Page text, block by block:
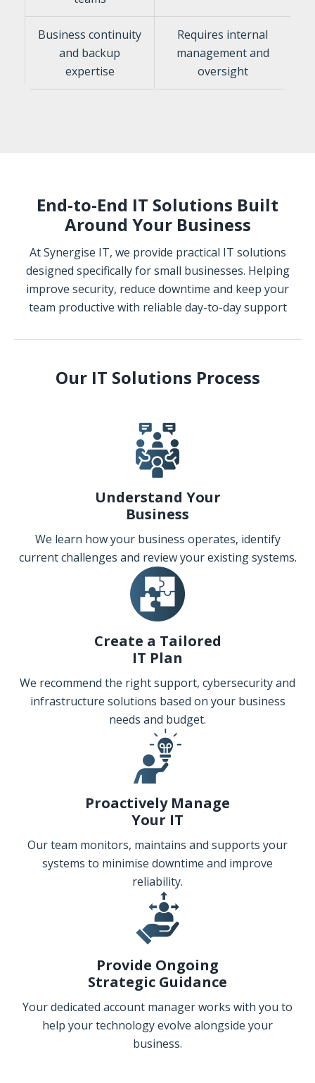
Business continuity
and backup
expertise
Requires internal
management and
oversight
End-to-End IT Solutions Built
Around Your Business
At Synergise IT, we provide practical IT solutions
designed specifically for small businesses. Helping
improve security, reduce downtime and keep your
team productive with reliable day-to-day support
Our IT Solutions Process
Understand Your
Business
We learn how your business operates, identify
current challenges and review your existing systems.
Create a Tailored
IT Plan
We recommend the right support, cybersecurity and
infrastructure solutions based on your business
needs and budget.
Proactively Manage
Your IT
Our team monitors, maintains and supports your
systems to minimise downtime and improve
reliability.
Provide Ongoing
Strategic Guidance
Your dedicated account manager works with you to
help your technology evolve alongside your
business.